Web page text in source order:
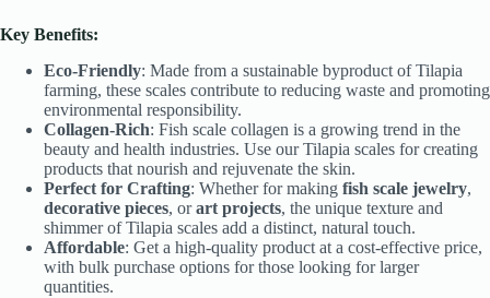
Key Benefits:
Eco-Friendly: Made from a sustainable byproduct of Tilapia
farming, these scales contribute to reducing waste and promoting
environmental responsibility.
Collagen-Rich: Fish scale collagen is a growing trend in the
beauty and health industries. Use our Tilapia scales for creating
products that nourish and rejuvenate the skin.
Perfect for Crafting: Whether for making fish scale jewelry,
decorative pieces, orart projects, the unique texture and
shimmer of Tilapia scales add a distinct, natural touch.
Affordable: Get a high-quality product at a cost-effective price,
with bulk purchase options for those looking for larger
quantities.